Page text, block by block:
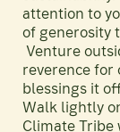
attention to
of generosity
Venture
reverence
blessings it
Walk lightly
Climate Tribe